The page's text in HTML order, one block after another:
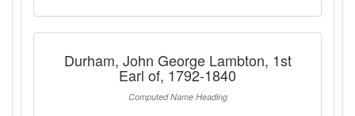
Durham, John George Lambton, 1st
Earl of, 1792-1840
Computed Name Heading